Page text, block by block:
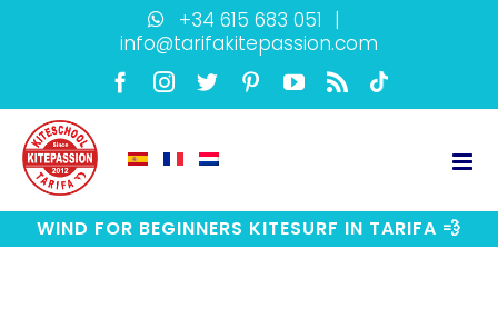
+34 615 683 051 |
info@tarifakitepassion.com
Facebook
Instagram
Twitter PinterestYouTube
RssTikTok
WIND FOR BEGINNERS KITESURF IN TARIFA 💨